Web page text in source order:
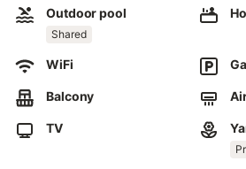
swimming pool, jacuzzi, outdoor
The property is located near the beach.
There is parking available on the
space available in a garage.
Pets, smoking and events are not
The building has an elevator.
The apartment license is VFT/MA/
Outdoor pool
Shared
WiFi
Balcony
TV